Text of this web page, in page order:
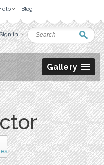
Blog
in
Gallery